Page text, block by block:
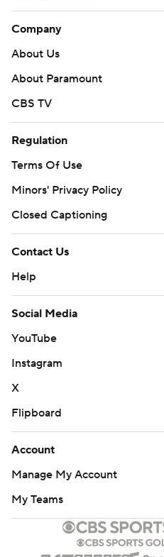
Company
About Us
About Paramount
CBS TV
Regulation
Terms Of Use
Minors' Privacy Policy
Closed Captioning
Contact Us
Help
Social Media
YouTube
Instagram
X
Flipboard
Account
Manage My Account
My Teams